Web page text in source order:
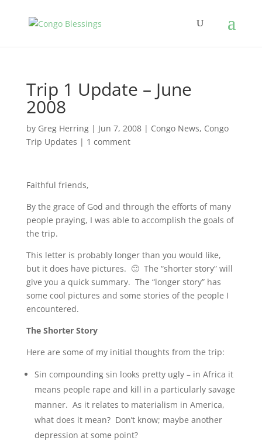
Trip 1 Update – June
2008
by Greg Herring| Jun 7, 2008| Congo News, Congo
Trip Updates | 1 comment
Faithful friends,
By the grace of God and through the efforts of many
people praying, I was able to accomplish the goals of
the trip.
This letter is probably longer than you would like,
but it does have pictures. 🙂 The “shorter story” will
give you a quick summary. The “longer story” has
some cool pictures and some stories of the people I
encountered.
The Shorter Story
Here are some of my initial thoughts from the trip:
Sin compounding sin looks pretty ugly – in Africa it
means people rape and kill in a particularly savage
manner. As it relates to materialism in America,
what does it mean? Don’t know; maybe another
depression at some point?